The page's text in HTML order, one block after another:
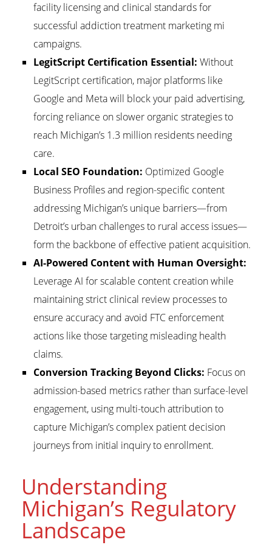
facility licensing and clinical standards for
successful addiction treatment marketing mi
campaigns.
LegitScript Certification Essential: Without
LegitScript certification, major platforms like
Google and Meta will block your paid advertising,
forcing reliance on slower organic strategies to
reach Michigan’s 1.3 million residents needing
care.
Local SEO Foundation: Optimized Google
Business Profiles and region-specific content
addressing Michigan’s unique barriers—from
Detroit’s urban challenges to rural access issues—
form the backbone of effective patient acquisition.
AI-Powered Content with Human Oversight:
Leverage AI for scalable content creation while
maintaining strict clinical review processes to
ensure accuracy and avoid FTC enforcement
actions like those targeting misleading health
claims.
Conversion Tracking Beyond Clicks: Focus on
admission-based metrics rather than surface-level
engagement, using multi-touch attribution to
capture Michigan’s complex patient decision
journeys from initial inquiry to enrollment.
Understanding
Michigan’s Regulatory
Landscape